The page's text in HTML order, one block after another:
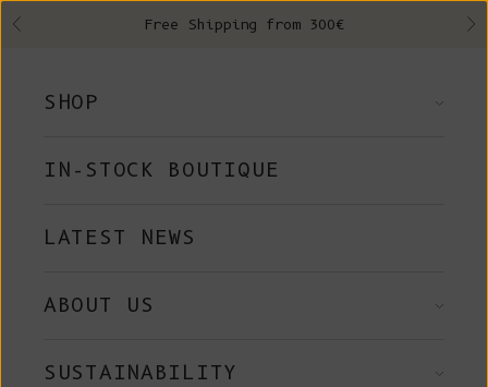
Previous Free Shipping from 300€
SHOP
IN-STOCK BOUTIQUE
LATEST NEWS
ABOUT US
SUSTAINABILITY